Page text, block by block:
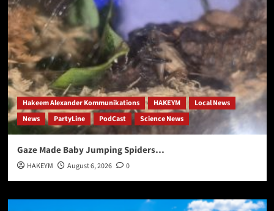
Hakeem Alexander Kommunikations HAKEYM
Local News
News
PartyLine PodCast Science News
Gaze Made Baby Jumping Spiders…
HAKEYM August 6, 2026 0